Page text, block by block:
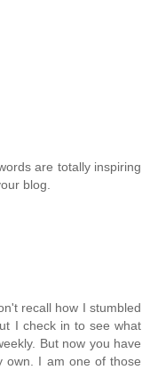
are totally inspiring
blog.
recall how I stumbled
I check in to see what
But now you have
own. I am one of those